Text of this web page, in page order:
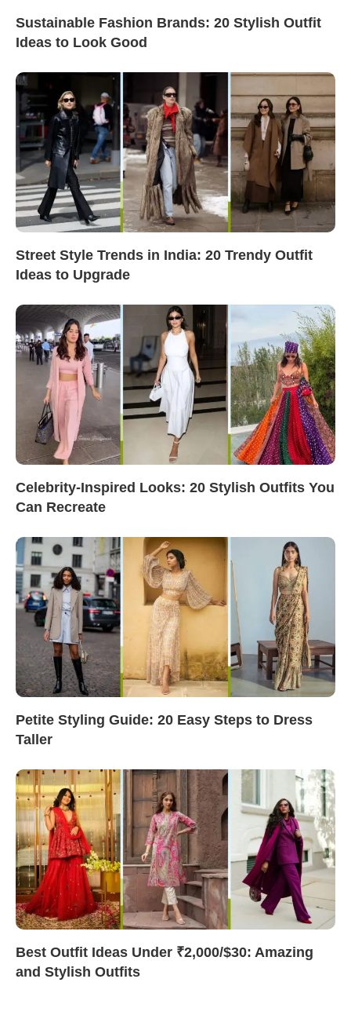
Sustainable Fashion Brands: 20 Stylish Outfit
Ideas to Look Good
Street Style Trends in India: 20 Trendy Outfit
Ideas to Upgrade
Celebrity-Inspired Looks: 20 Stylish Outfits You
Can Recreate
Petite Styling Guide: 20 Easy Steps to Dress
Taller
Best Outfit Ideas Under ₹2,000/$30: Amazing
and Stylish Outfits